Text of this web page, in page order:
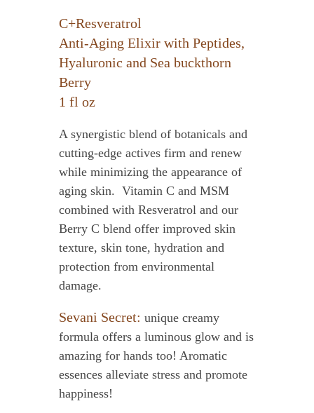
C+Resveratrol
Anti-Aging Elixir with Peptides,
Hyaluronic and Sea buckthorn
Berry
1 fl oz
A synergistic blend of botanicals and
cutting-edge actives firm and renew
while minimizing the appearance of
aging skin. Vitamin C and MSM
combined with Resveratrol and our
Berry C blend offer improved skin
texture, skin tone, hydration and
protection from environmental
damage.
Sevani Secret: unique creamy
formula offers a luminous glow and is
amazing for hands too! Aromatic
essences alleviate stress and promote
happiness!